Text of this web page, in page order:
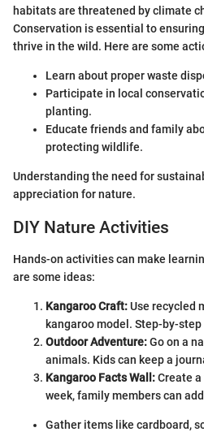
habitats are threatened by climate
Conservation is essential to
thrive in the wild. Here are some
Learn about proper waste
Participate in local
planting.
Educate friends and family
protecting wildlife.
Understanding the need for
appreciation for nature.
DIY Nature Activities
Hands-on activities can make
are some ideas:
Kangaroo Craft:Use recycled
kangaroo model. Step-by-
Outdoor Adventure:Go on a
animals. Kids can keep a
Kangaroo Facts Wall:Create
week, family members can
Gather items like cardboard,